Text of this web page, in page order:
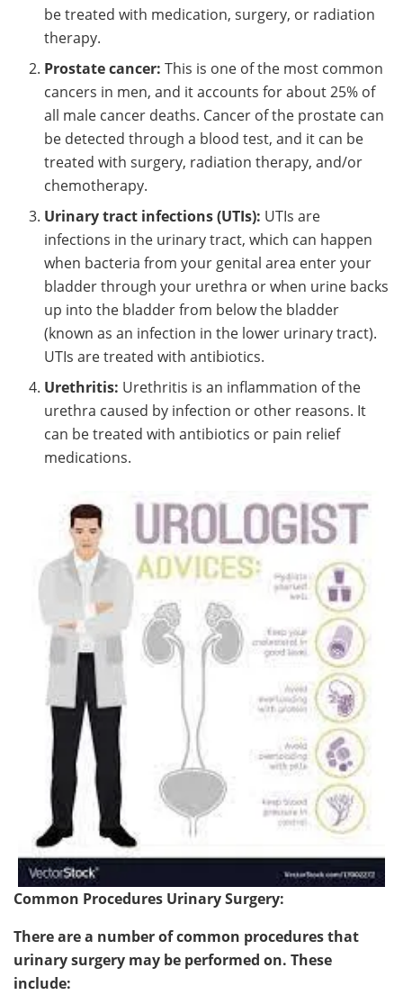
be treated with medication, surgery, or radiation
therapy.
Prostate cancer: This is one of the most common
cancers in men, and it accounts for about 25% of
all male cancer deaths. Cancer of the prostate can
be detected through a blood test, and it can be
treated with surgery, radiation therapy, and/or
chemotherapy.
Urinary tract infections (UTIs): UTIs are
infections in the urinary tract, which can happen
when bacteria from your genital area enter your
bladder through your urethra or when urine backs
up into the bladder from below the bladder
(known as an infection in the lower urinary tract).
UTIs are treated with antibiotics.
Urethritis: Urethritis is an inflammation of the
urethra caused by infection or other reasons. It
can be treated with antibiotics or pain relief
medications.
Common Procedures Urinary Surgery:
There are a number of common procedures that
urinary surgery may be performed on. These
include: